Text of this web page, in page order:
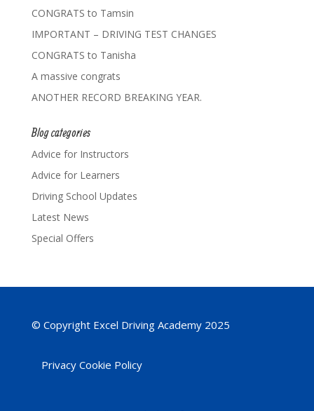
CONGRATS to Tamsin
IMPORTANT – DRIVING TEST CHANGES
CONGRATS to Tanisha
A massive congrats
ANOTHER RECORD BREAKING YEAR.
Blog categories
Advice for Instructors
Advice for Learners
Driving School Updates
Latest News
Special Offers
© Copyright Excel Driving Academy 2025
Privacy Cookie Policy